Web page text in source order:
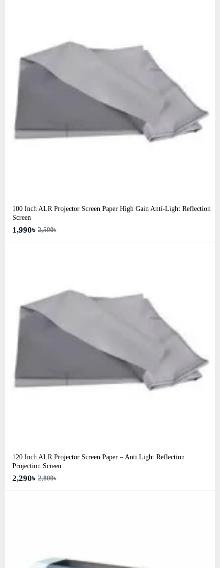
100 Inch ALR Projector Screen Paper High Gain Anti-Light Reflection
Screen
1,990৳ 2,500৳
120 Inch ALR Projector Screen Paper – Anti Light Reflection
Projection Screen
2,290৳ 2,800৳